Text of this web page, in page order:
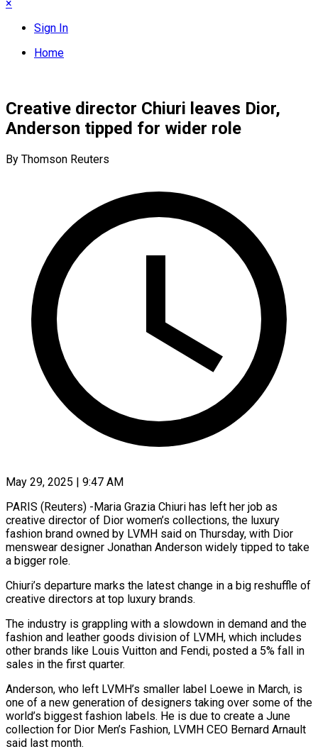
×
Sign In
Home
Creative director Chiuri leaves Dior,
Anderson tipped for wider role
By Thomson Reuters
May 29, 2025 | 9:47 AM
PARIS (Reuters) -Maria Grazia Chiuri has left her job as
creative director of Dior women’s collections, the luxury
fashion brand owned by LVMH said on Thursday, with Dior
menswear designer Jonathan Anderson widely tipped to take
a bigger role.
Chiuri’s departure marks the latest change in a big reshuffle of
creative directors at top luxury brands.
The industry is grappling with a slowdown in demand and the
fashion and leather goods division of LVMH, which includes
other brands like Louis Vuitton and Fendi, posted a 5% fall in
sales in the first quarter.
Anderson, who left LVMH’s smaller label Loewe in March, is
one of a new generation of designers taking over some of the
world’s biggest fashion labels. He is due to create a June
collection for Dior Men’s Fashion, LVMH CEO Bernard Arnault
said last month.